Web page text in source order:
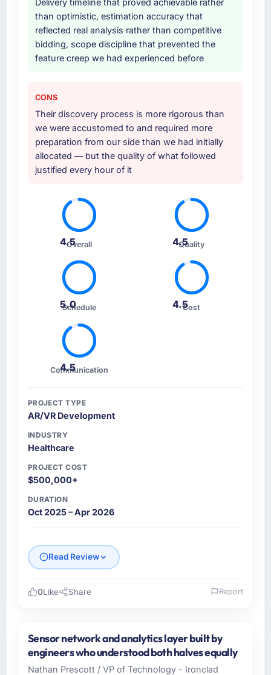
Delivery timeline that proved achievable rather
than optimistic, estimation accuracy that
reflected real analysis rather than competitive
bidding, scope discipline that prevented the
feature creep we had experienced before
CONS
Their discovery process is more rigorous than
we were accustomed to and required more
preparation from our side than we had initially
allocated — but the quality of what followed
justified every hour of it
4.5Overall 4.5
Quality
5.0
Schedule 4.5Cost
4.5
Communication
PROJECT TYPE
AR/VR Development
INDUSTRY
Healthcare
PROJECT COST
$500,000+
DURATION
Oct 2025 – Apr 2026
Read Review
As Co-Founder & CTO at Indus Software
House I oversee technology investment and
delivery across our Healthcare operations in
0Like Share Report
Sensor network and analytics layer built by
engineers who understood both halves equally
Nathan Prescott / VP of Technology - Ironclad